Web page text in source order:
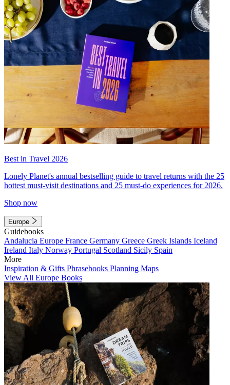
Best in Travel 2026
Lonely Planet's annual bestselling guide to travel returns with the 25
hottest must-visit destinations and 25 must-do experiences for 2026.
Shop now
Europe
Guidebooks
Andalucia Europe France Germany Greece Greek Islands Iceland
Ireland Italy Norway Portugal Scotland Sicily Spain
More
Inspiration & Gifts Phrasebooks Planning Maps
View All Europe Books